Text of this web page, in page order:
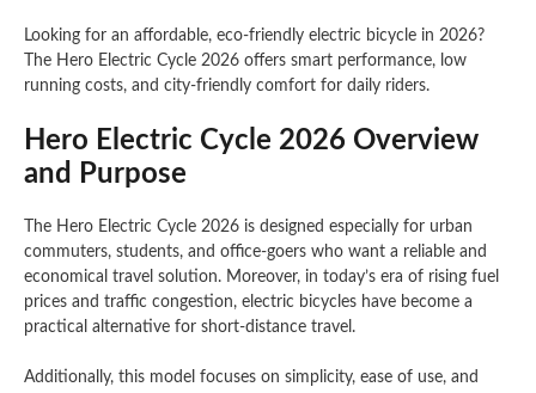
Looking for an affordable, eco-friendly electric bicycle in 2026?
The Hero Electric Cycle 2026 offers smart performance, low
running costs, and city-friendly comfort for daily riders.
Hero Electric Cycle 2026 Overview
and Purpose
The Hero Electric Cycle 2026 is designed especially for urban
commuters, students, and office-goers who want a reliable and
economical travel solution. Moreover, in today’s era of rising fuel
prices and traffic congestion, electric bicycles have become a
practical alternative for short-distance travel.
Additionally, this model focuses on simplicity, ease of use, and